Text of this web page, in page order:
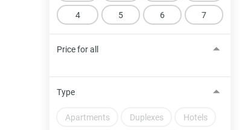
4 5 6 7
Price for all
Type
Apartments Duplexes Hotels